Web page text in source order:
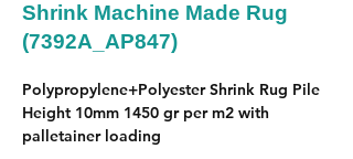
Shrink Machine Made Rug
(7392A_AP847)
Polypropylene+Polyester Shrink Rug Pile
Height 10mm 1450 gr per m2 with
palletainer loading